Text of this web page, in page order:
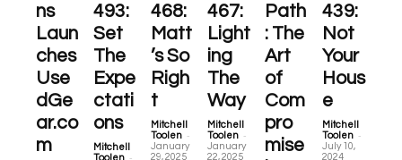
ns
Laun
ches
Use
dGe
ar.co
m
493:
Set
The
Expe
ctati
ons
Mitchell
Toolen -
468:
Matt
’s So
Righ
t
Mitchell
Toolen -
January
29, 2025
467:
Light
ing
The
Way
Mitchell
Toolen -
January
22, 2025
Path
: The
Art
of
Com
pro
mise
439:
Not
Your
Hous
e
Mitchell
Toolen -
July 10,
2024